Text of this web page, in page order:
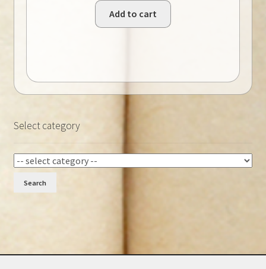
Add to cart
Select category
Search